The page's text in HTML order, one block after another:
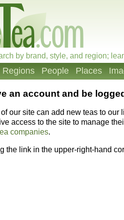
by brand, style, and region;
Regions People Places
an account and be
our site can add new teas to
access to the site to manage
companies.
the link in the upper-right-hand